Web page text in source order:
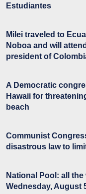
Estudiantes
Milei traveled to
Noboa and will
president of
A Democratic
Hawaii for
beach
Communist
disastrous law to
National Pool: all
Wednesday, August